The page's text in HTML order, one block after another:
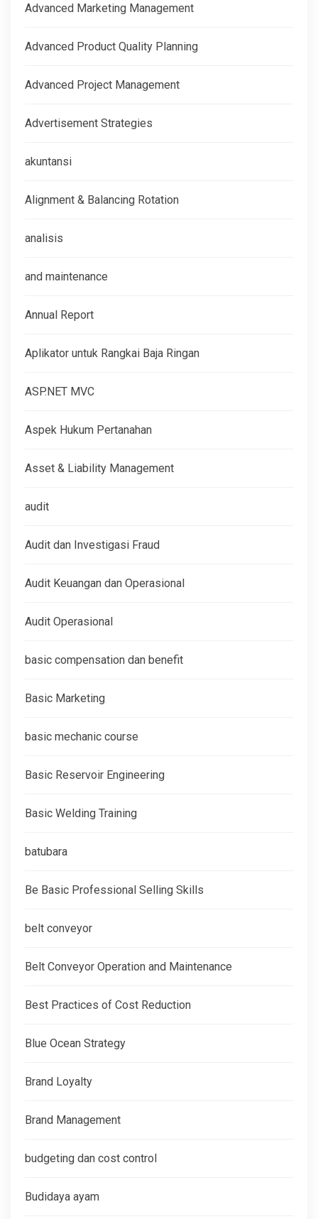
Advanced Marketing Management
Advanced Product Quality Planning
Advanced Project Management
Advertisement Strategies
akuntansi
Alignment & Balancing Rotation
analisis
and maintenance
Annual Report
Aplikator untuk Rangkai Baja Ringan
ASP.NET MVC
Aspek Hukum Pertanahan
Asset & Liability Management
audit
Audit dan Investigasi Fraud
Audit Keuangan dan Operasional
Audit Operasional
basic compensation dan benefit
Basic Marketing
basic mechanic course
Basic Reservoir Engineering
Basic Welding Training
batubara
Be Basic Professional Selling Skills
belt conveyor
Belt Conveyor Operation and Maintenance
Best Practices of Cost Reduction
Blue Ocean Strategy
Brand Loyalty
Brand Management
budgeting dan cost control
Budidaya ayam